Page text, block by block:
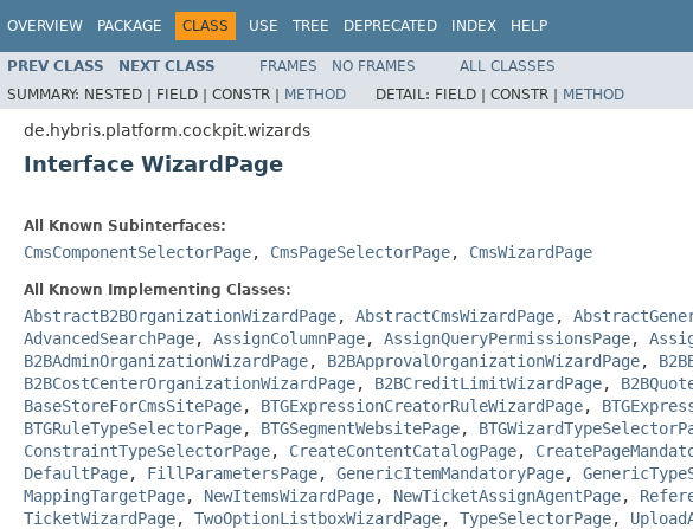
OVERVIEW PACKAGE CLASS USE TREE DEPRECATED INDEX HELP
PREV CLASS NEXT CLASS FRAMES NO FRAMES
ALL CLASSES
SUMMARY: NESTED | FIELD | CONSTR | METHOD DETAIL: FIELD | CONSTR | METHOD
de.hybris.platform.cockpit.wizards
Interface WizardPage
All Known Subinterfaces:
CmsComponentSelectorPage, CmsPageSelectorPage, CmsWizardPage
All Known Implementing Classes:
AbstractB2BOrganizationWizardPage, AbstractCmsWizardPage,
AdvancedSearchPage, AssignColumnPage, AssignQueryPermissionsPage,
B2BAdminOrganizationWizardPage, B2BApprovalOrganizationWizardPage,
B2BCostCenterOrganizationWizardPage, B2BCreditLimitWizardPage,
BaseStoreForCmsSitePage, BTGExpressionCreatorRuleWizardPage,
BTGRuleTypeSelectorPage, BTGSegmentWebsitePage,
ConstraintTypeSelectorPage, CreateContentCatalogPage,
DefaultPage, FillParametersPage, GenericItemMandatoryPage,
MappingTargetPage, NewItemsWizardPage, NewTicketAssignAgentPage,
TicketWizardPage, TwoOptionListboxWizardPage, TypeSelectorPage,